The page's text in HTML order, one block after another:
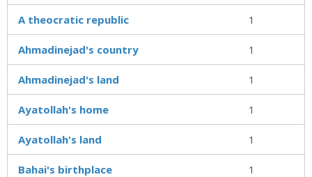
A theocratic republic 1
Ahmadinejad's country 1
Ahmadinejad's land 1
Ayatollah's home 1
Ayatollah's land 1
Bahai's birthplace 1